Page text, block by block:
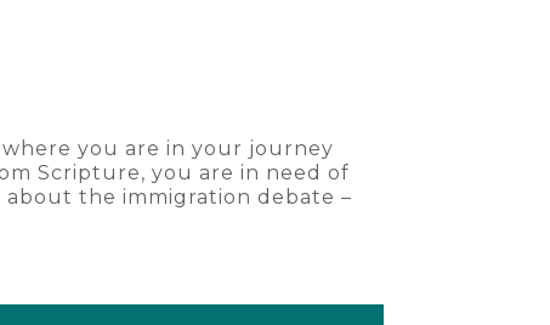
you are in your journey
Scripture, you are in need of
about the immigration debate –